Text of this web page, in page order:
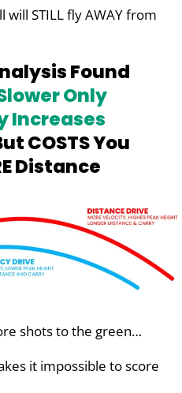
STILL fly AWAY from
Found
Only
Increases
COSTS You
Distance
shots to the green…
it impossible to score